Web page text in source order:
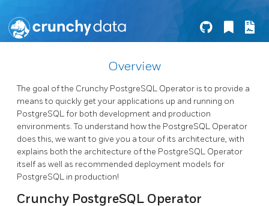
Overview
The goal of the Crunchy PostgreSQL Operator is to provide a
means to quickly get your applications up and running on
PostgreSQL for both development and production
environments. To understand how the PostgreSQL Operator
does this, we want to give you a tour of its architecture, with
explains both the architecture of the PostgreSQL Operator
itself as well as recommended deployment models for
PostgreSQL in production!
Crunchy PostgreSQL Operator